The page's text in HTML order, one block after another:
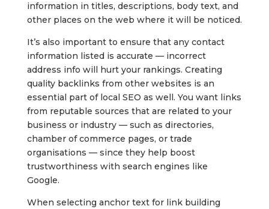
information in titles, descriptions, body text, and
other places on the web where it will be noticed.
It’s also important to ensure that any contact
information listed is accurate — incorrect
address info will hurt your rankings. Creating
quality backlinks from other websites is an
essential part of local SEO as well. You want links
from reputable sources that are related to your
business or industry — such as directories,
chamber of commerce pages, or trade
organisations — since they help boost
trustworthiness with search engines like
Google.
When selecting anchor text for link building